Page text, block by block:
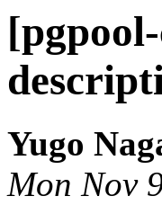
Yugo
Mon Nov